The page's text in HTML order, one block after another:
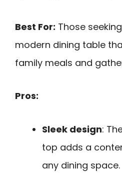
Best For: Those
modern dining table
family meals and
Pros:
Sleek design:
top adds a
any dining space.